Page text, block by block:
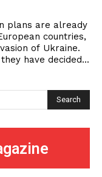
plans are already
countries,
of Ukraine.
have decided...
Search